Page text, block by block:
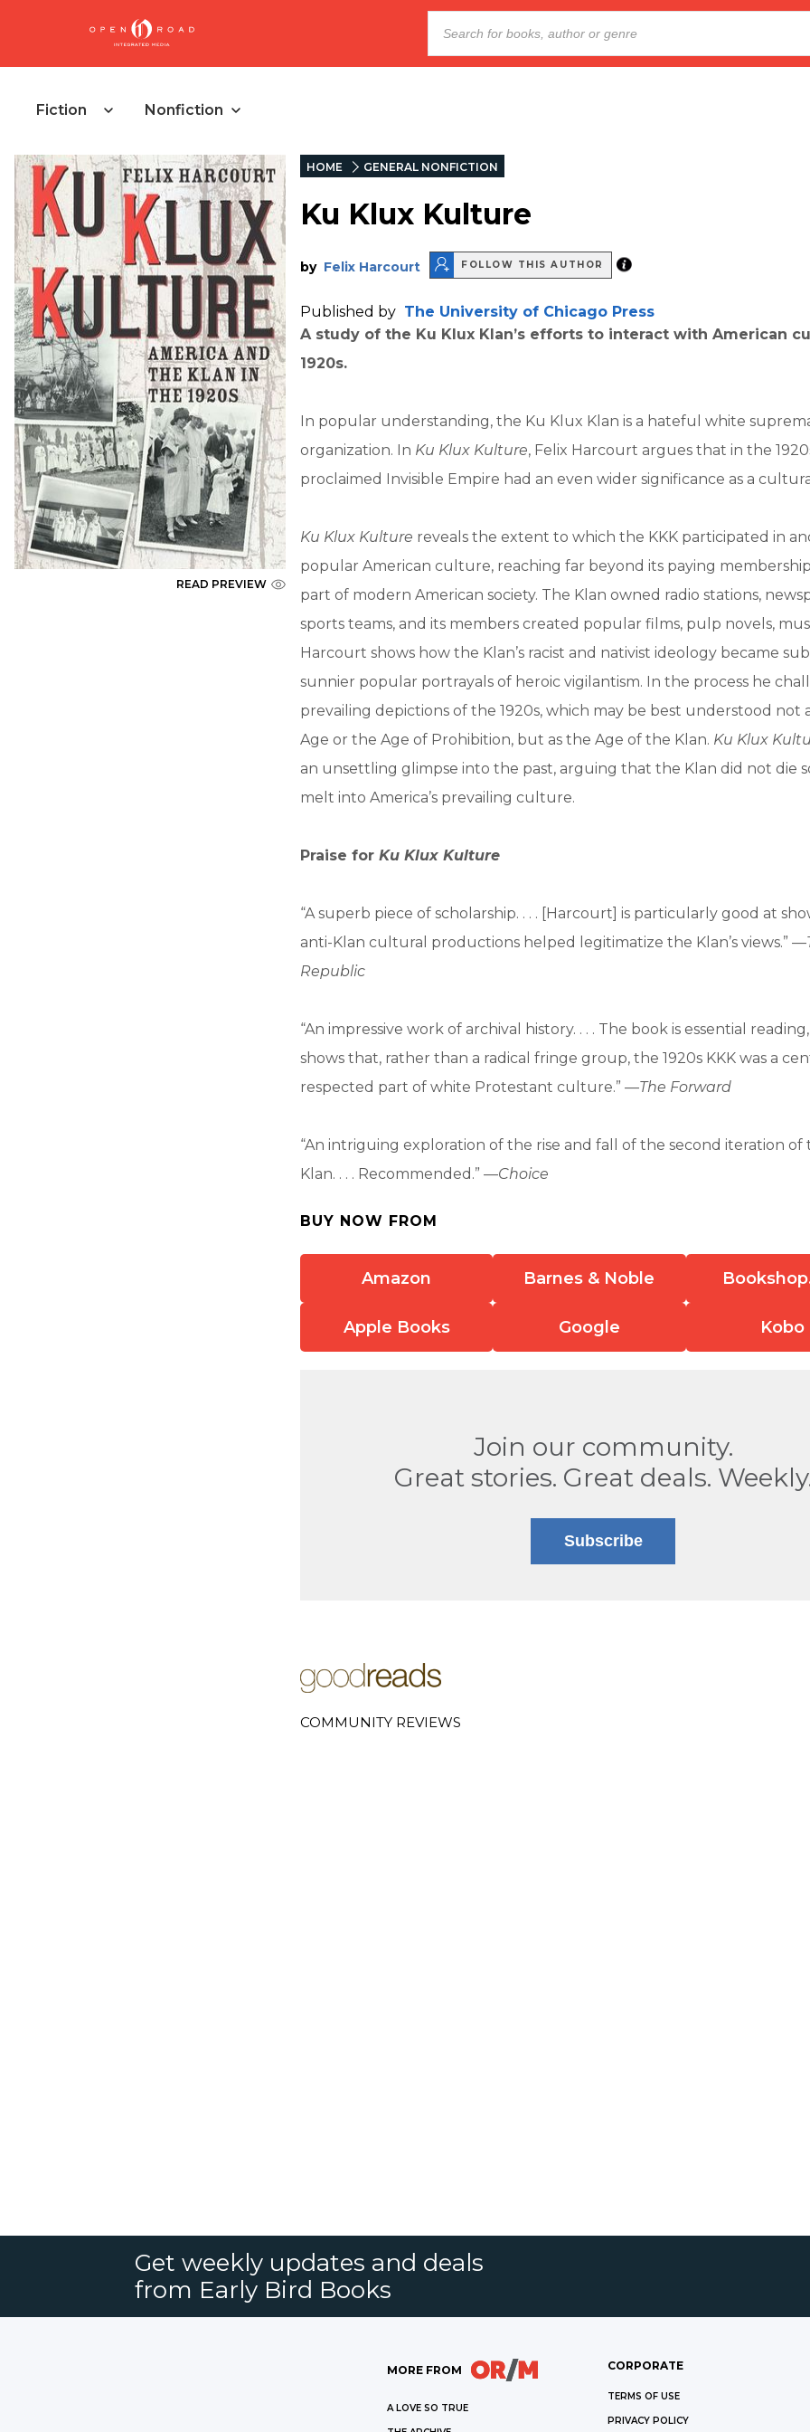
Fiction Nonfiction
READ PREVIEW
HOME GENERAL NONFICTION
Ku Klux Kulture
by Felix Harcourt FOLLOW THIS AUTHOR
Published by The University of Chicago Press
A study of the Ku Klux Klan’s efforts to interact with American
1920s.
In popular understanding, the Ku Klux Klan is a hateful white
organization. In Ku Klux Kulture, Felix Harcourt argues that in the
proclaimed Invisible Empire had an even wider significance as a
Ku Klux Kulture reveals the extent to which the KKK participated in
popular American culture, reaching far beyond its paying
part of modern American society. The Klan owned radio stations,
sports teams, and its members created popular films, pulp novels,
Harcourt shows how the Klan’s racist and nativist ideology became
sunnier popular portrayals of heroic vigilantism. In the process he
prevailing depictions of the 1920s, which may be best understood not
Age or the Age of Prohibition, but as the Age of the Klan. Ku Klux
an unsettling glimpse into the past, arguing that the Klan did not die
melt into America’s prevailing culture.
Praise for Ku Klux Kulture
“A superb piece of scholarship. . . . [Harcourt] is particularly good at
anti-Klan cultural productions helped legitimatize the Klan’s views.” —
Republic
“An impressive work of archival history. . . . The book is essential
shows that, rather than a radical fringe group, the 1920s KKK was a
respected part of white Protestant culture.” —The Forward
“An intriguing exploration of the rise and fall of the second iteration of
Klan. . . . Recommended.” —Choice
BUY NOW FROM
Amazon Barnes & Noble
Apple Books Google Kobo
Join our community.
Great stories. Great deals.
Subscribe
COMMUNITY REVIEWS
Get weekly updates and deals
from Early Bird Books
MORE FROM
A LOVE SO TRUE
CORPORATE
TERMS OF USE
PRIVACY POLICY